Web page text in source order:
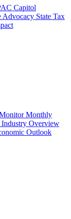
Capitol
Advocacy State Tax
Monthly
Industry Overview
Outlook